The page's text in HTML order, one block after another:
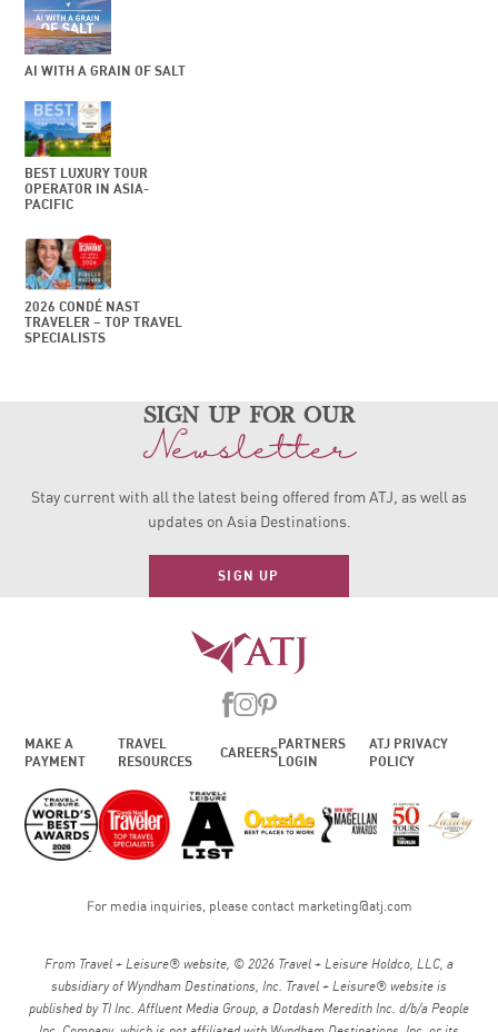
AI WITH A GRAIN OF SALT
BEST LUXURY TOUR
OPERATOR IN ASIA-
PACIFIC
2026 CONDÉ NAST
TRAVELER – TOP TRAVEL
SPECIALISTS
sign up for our
Newsletter
Stay current with all the latest being offered from ATJ, as well as
updates on Asia Destinations.
SIGN UP
MAKE A
PAYMENT
TRAVEL
RESOURCES
CAREERS
PARTNERS
LOGIN
ATJ PRIVACY
POLICY
For media inquiries, please contact marketing@atj.com
From Travel + Leisure® website, © 2026 Travel + Leisure Holdco, LLC, a
subsidiary of Wyndham Destinations, Inc. Travel + Leisure® website is
published by TI Inc. Affluent Media Group, a Dotdash Meredith Inc. d/b/a People